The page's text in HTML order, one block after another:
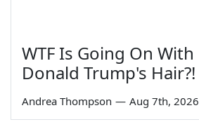
WTF Is Going On With
Donald Trump's Hair?!
Andrea Thompson — Aug 7th, 2026